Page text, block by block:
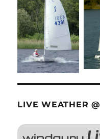
LIVE WEATHER